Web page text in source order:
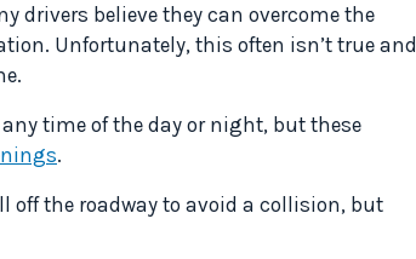
drivers believe they can overcome the
Unfortunately, this often isn’t true and
time of the day or night, but these
.
off the roadway to avoid a collision, but